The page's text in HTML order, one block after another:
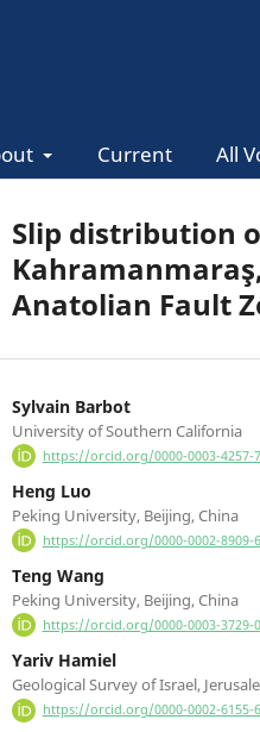
Current All
Slip distribution
Anatolian Fault
Sylvain Barbot
University of Southern California
https://orcid.org/0000-0003-4257-
Heng Luo
Peking University, Beijing, China
https://orcid.org/0000-0002-8909-
Teng Wang
Peking University, Beijing, China
https://orcid.org/0000-0003-3729-
Yariv Hamiel
Geological Survey of Israel,
https://orcid.org/0000-0002-6155-